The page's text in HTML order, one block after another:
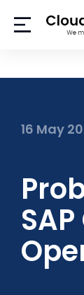
16 May